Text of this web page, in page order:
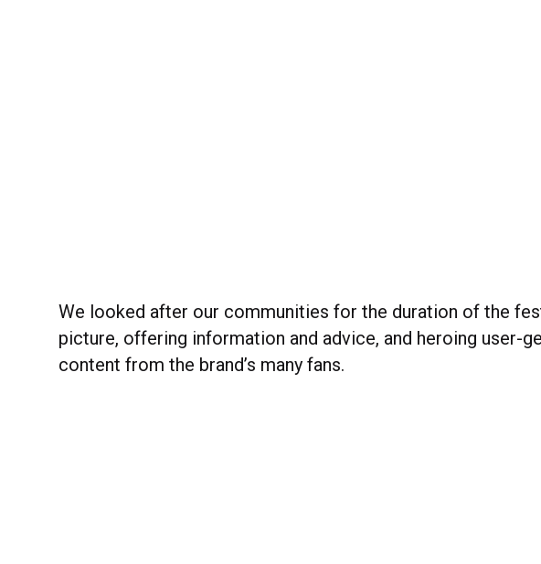
We looked after our communities for the duration of the
picture, offering information and advice, and heroing user-
content from the brand’s many fans.